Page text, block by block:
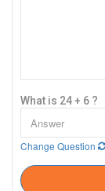
What is 24 + 6 ?
Change Question